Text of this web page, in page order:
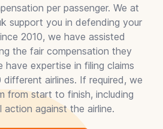
per passenger. We at
support you in defending your
2010, we have assisted
the fair compensation they
have expertise in filing claims
airlines. If required, we
from start to finish, including
action against the airline.